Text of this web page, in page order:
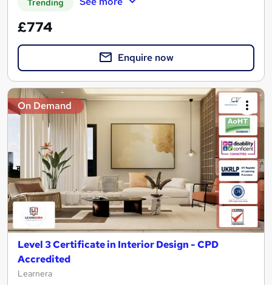
Trending
£774
Enquire now
On Demand
Level 3 Certificate in Interior Design - CPD
Accredited
Learnera